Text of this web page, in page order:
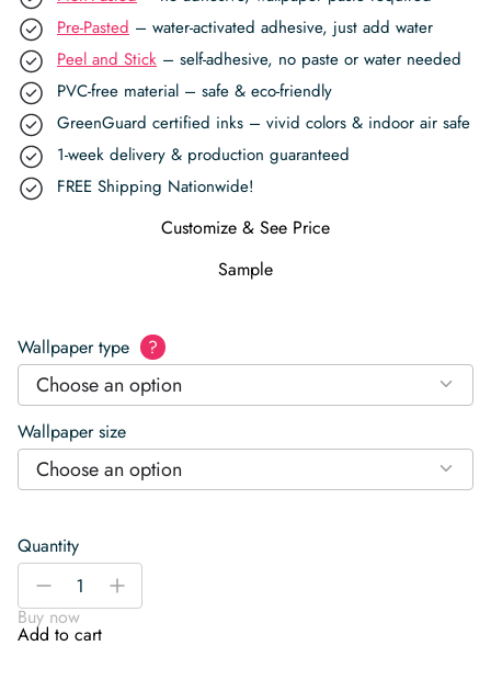
Pre-Pasted – water-activated adhesive, just add water
Peel and Stick – self-adhesive, no paste or water needed
PVC-free material – safe & eco-friendly
GreenGuard certified inks – vivid colors & indoor air safe
1-week delivery & production guaranteed
FREE Shipping Nationwide!
Customize & See Price
Sample
Wallpaper type ?
Choose an option
Wallpaper size
Choose an option
Quantity
Christmas
Wallpaper
quantity
-
+
Buy now
Add to cart